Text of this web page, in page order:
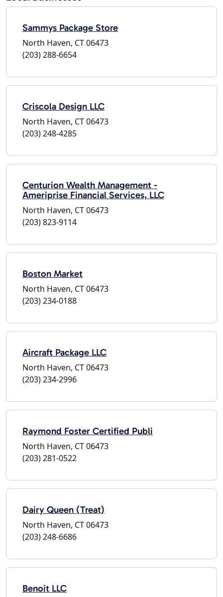
Sammys Package Store
North Haven, CT 06473
(203) 288-6654
Criscola Design LLC
North Haven, CT 06473
(203) 248-4285
Centurion Wealth Management -
Ameriprise Financial Services, LLC
North Haven, CT 06473
(203) 823-9114
Boston Market
North Haven, CT 06473
(203) 234-0188
Aircraft Package LLC
North Haven, CT 06473
(203) 234-2996
Raymond Foster Certified Publi
North Haven, CT 06473
(203) 281-0522
Dairy Queen (Treat)
North Haven, CT 06473
(203) 248-6686
Benoit LLC